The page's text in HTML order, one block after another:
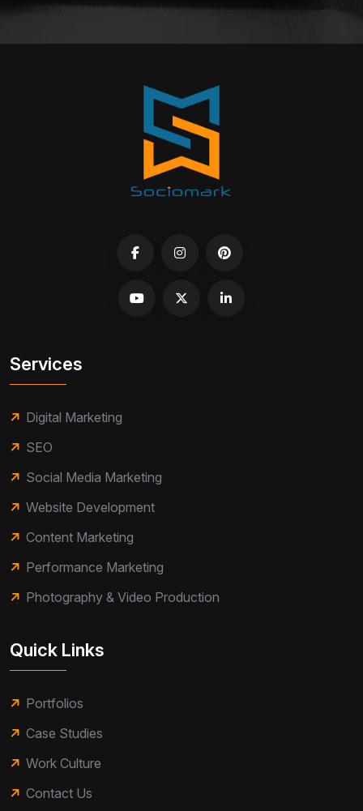
Services
Digital Marketing
SEO
Social Media Marketing
Website Development
Content Marketing
Performance Marketing
Photography & Video Production
Quick Links
Portfolios
Case Studies
Work Culture
Contact Us